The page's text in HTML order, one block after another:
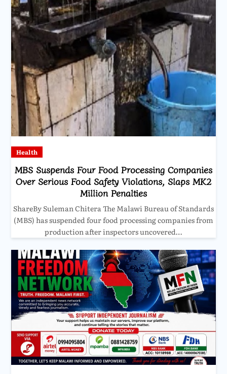
Health
MBS Suspends Four Food Processing Companies
Over Serious Food Safety Violations, Slaps MK2
Million Penalties
ShareBy Suleman Chitera The Malawi Bureau of Standards
(MBS) has suspended four food processing companies from
production after inspectors uncovered…